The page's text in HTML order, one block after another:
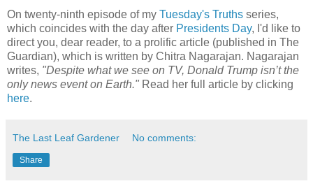
On twenty-ninth episode of my Tuesday's Truths series,
which coincides with the day after Presidents Day, I'd like to
direct you, dear reader, to a prolific article (published in The
Guardian), which is written by Chitra Nagarajan. Nagarajan
writes, "Despite what we see on TV, Donald Trump isn’t the
only news event on Earth." Read her full article by clicking
here.
The Last Leaf Gardener No comments:
Share